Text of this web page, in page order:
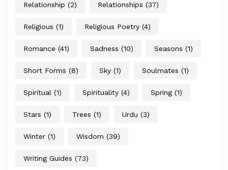
Relationship (2) Relationships (37)
Religious (1) Religious Poetry (4)
Romance (41) Sadness (10) Seasons (1)
Short Forms (8) Sky (1) Soulmates (1)
Spiritual (1) Spirituality (4) Spring (1)
Stars (1) Trees (1) Urdu (3)
Winter (1) Wisdom (39)
Writing Guides (73)